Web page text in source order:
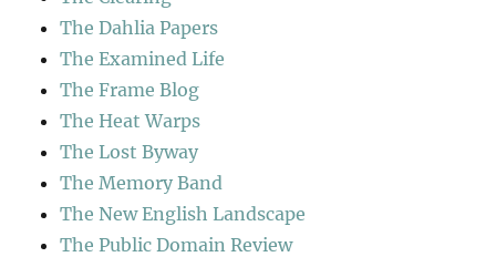
The Dahlia Papers
The Examined Life
The Frame Blog
The Heat Warps
The Lost Byway
The Memory Band
The New English Landscape
The Public Domain Review